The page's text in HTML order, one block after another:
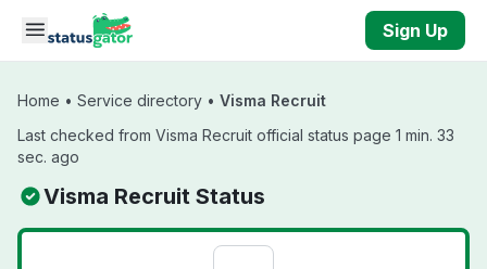
Skip to main content
Sign Up
Home • Service directory • Visma Recruit
Last checked from Visma Recruit official status page 1 min. 33
sec. ago
Visma Recruit Status